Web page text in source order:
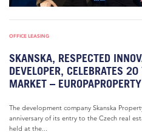
OFFICE LEASING
SKANSKA, RESPECTED
DEVELOPER, CELEBRATES
MARKET – EUROPAPROPERTY
The development company Skanska
anniversary of its entry to the Czech real
held at the...